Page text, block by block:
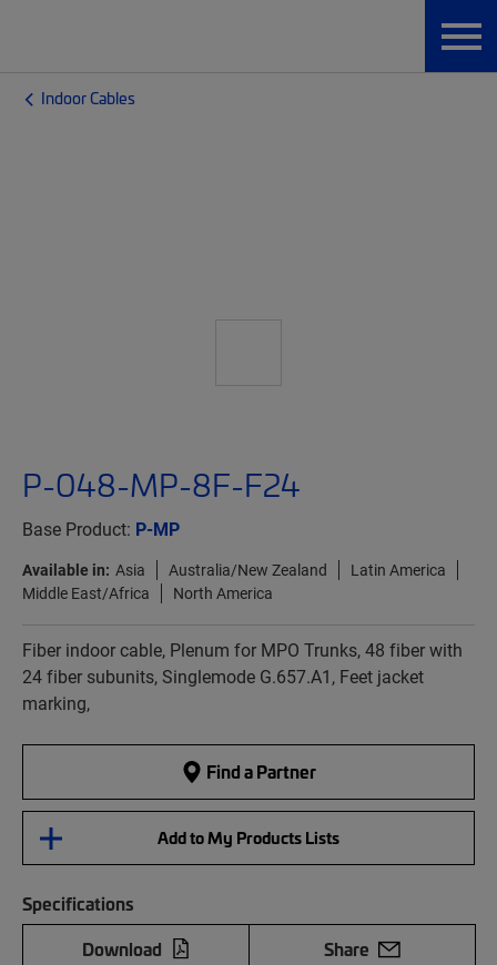
Indoor Cables
P-048-MP-8F-F24
Base Product: P-MP
Available in: Asia Australia/New Zealand
Latin America
Middle East/Africa
North America
Fiber indoor cable, Plenum for MPO Trunks, 48 fiber with
24 fiber subunits, Singlemode G.657.A1, Feet jacket
marking,
Find a Partner
Add to My Products Lists
Specifications
Download
Share